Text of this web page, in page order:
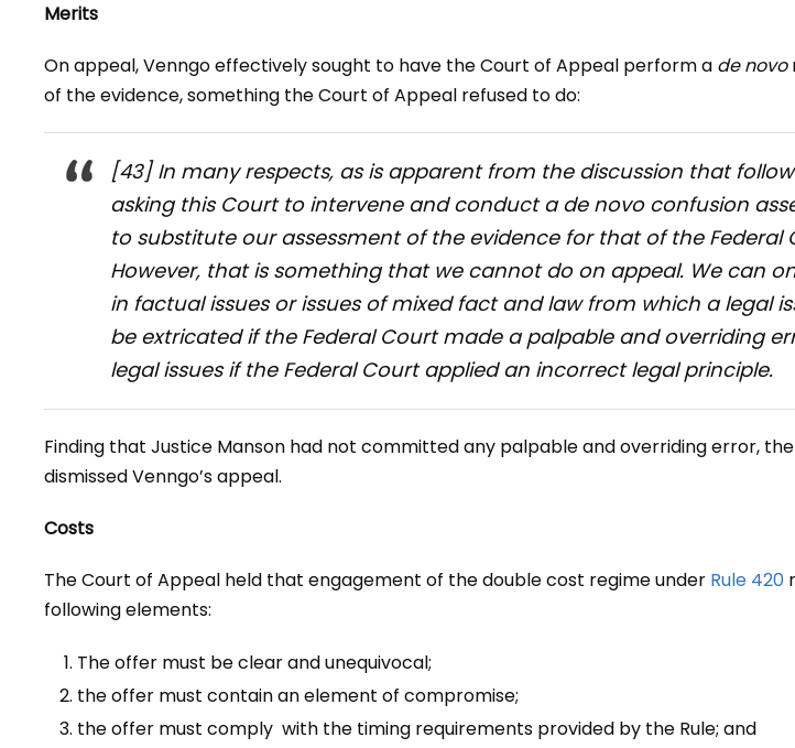
Merits
On appeal, Venngo effectively sought to have the Court of Appeal perform a de novo
of the evidence, something the Court of Appeal refused to do:
[43] In many respects, as is apparent from the discussion that
asking this Court to intervene and conduct ade novoconfusion
to substitute our assessment of the evidence for that of the Federal
However, that is something that we cannot do on appeal. We can
in factual issues or issues of mixed fact and law from which a legal
be extricated if the Federal Court made a palpable and overriding
legal issues if the Federal Court applied an incorrect legal principle.
Finding that Justice Manson had not committed any palpable and overriding error,
dismissed Venngo’s appeal.
Costs
The Court of Appeal held that engagement of the double cost regime under Rule 420
following elements:
The offer must be clear and unequivocal;
the offer must contain an element of compromise;
the offer must comply with the timing requirements provided by the Rule; and